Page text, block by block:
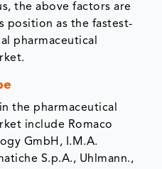
the above factors are
position as the fastest-
pharmaceutical
the pharmaceutical
include Romaco
GmbH, I.M.A.
S.p.A., Uhlmann.,